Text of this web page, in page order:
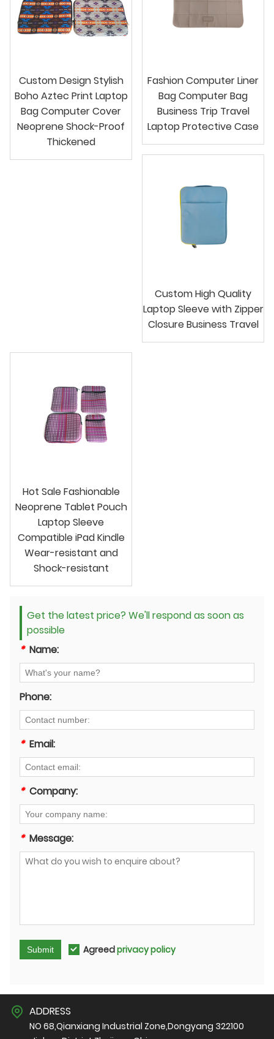
Custom Design Stylish
Boho Aztec Print Laptop
Bag Computer Cover
Neoprene Shock-Proof
Thickened
Fashion Computer Liner
Bag Computer Bag
Business Trip Travel
Laptop Protective Case
Custom High Quality
Laptop Sleeve with Zipper
Closure Business Travel
Hot Sale Fashionable
Neoprene Tablet Pouch
Laptop Sleeve
Compatible iPad Kindle
Wear-resistant and
Shock-resistant
Get the latest price? We'll respond as soon as
possible
* Name:
Phone:
* Email:
* Company:
* Message:
Submit Agreedprivacy policy
ADDRESS
NO 68,Qianxiang Industrial Zone,Dongyang 322100